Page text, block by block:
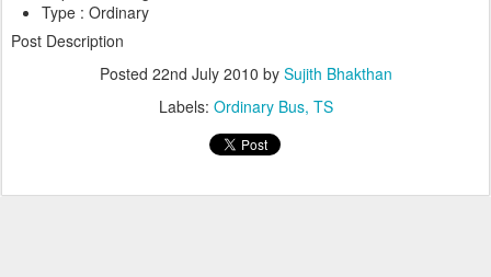
Type : Ordinary
Post Description
Posted 22nd July 2010 by Sujith Bhakthan
Labels: Ordinary Bus TS